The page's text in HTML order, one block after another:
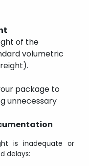
of the
volumetric
package to
unnecessary
is inadequate or
delays: